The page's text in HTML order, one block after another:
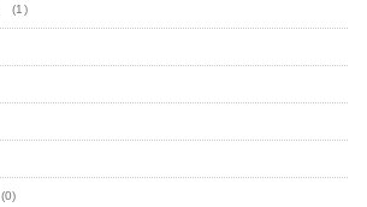
(1)
(0)